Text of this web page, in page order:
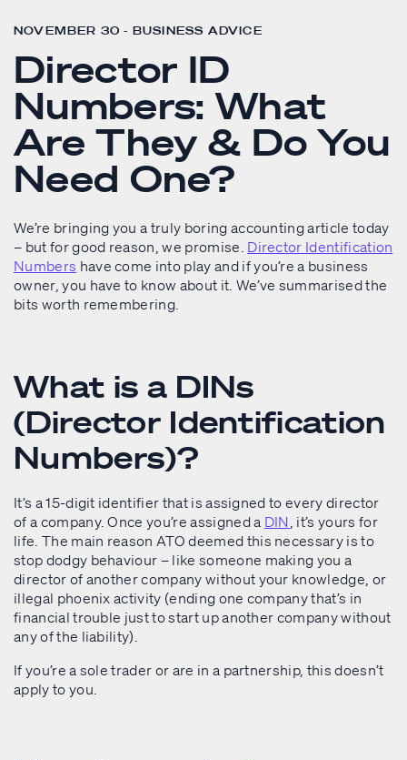
NOVEMBER 30 - BUSINESS ADVICE
Director ID
Numbers: What
Are They & Do You
Need One?
We’re bringing you a truly boring accounting article today
– but for good reason, we promise. Director Identification
Numbers have come into play and if you’re a business
owner, you have to know about it. We’ve summarised the
bits worth remembering.
What is a DINs
(Director Identification
Numbers)?
It’s a 15-digit identifier that is assigned to every director
of a company. Once you’re assigned a DIN, it’s yours for
life. The main reason ATO deemed this necessary is to
stop dodgy behaviour – like someone making you a
director of another company without your knowledge, or
illegal phoenix activity (ending one company that’s in
financial trouble just to start up another company without
any of the liability).
If you’re a sole trader or are in a partnership, this doesn’t
apply to you.